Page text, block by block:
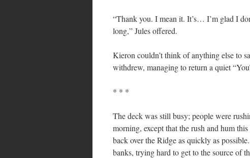
“Thank you. I mean it. It’s… I’m glad I
long,” Jules offered.
Kieron couldn’t think of anything else to
withdrew, managing to return a quiet
* * *
The deck was still busy; people were
morning, except that the rush and hum
back over the Ridge as quickly as
banks, trying hard to get to the source of